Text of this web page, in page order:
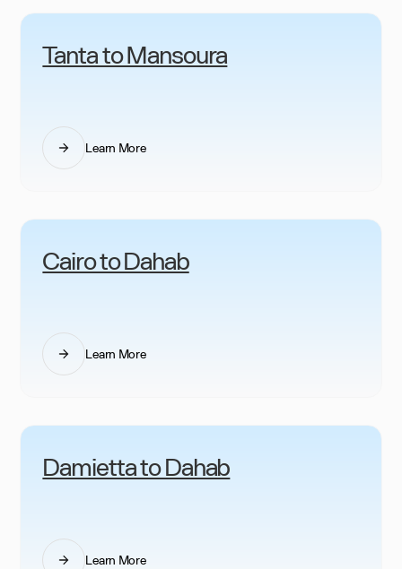
Tanta to Mansoura
Learn More
Cairo to Dahab
Learn More
Damietta to Dahab
Learn More